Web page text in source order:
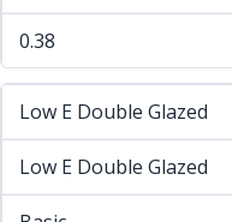
0.38
Low E Double Glazed
Low E Double Glazed